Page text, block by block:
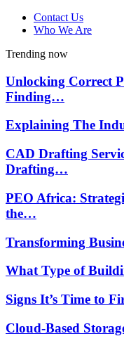
Contact Us
Who We Are
Trending now
Unlocking Correct
Finding…
Explaining The
CAD Drafting
Drafting…
PEO Africa:
the…
Transforming
What Type of
Signs It’s Time to
Cloud-Based